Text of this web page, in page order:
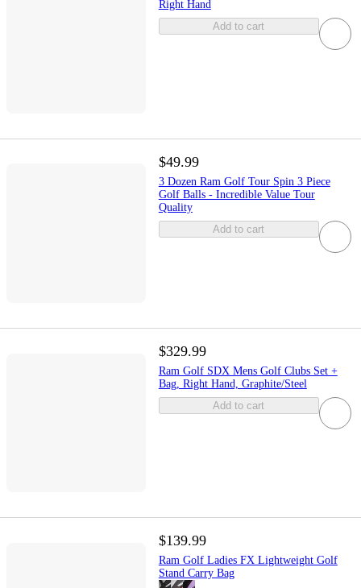
Right Hand
Add to cart
$49.99
3 Dozen Ram Golf Tour Spin 3 Piece
Golf Balls - Incredible Value Tour
Quality
Add to cart
$329.99
Ram Golf SDX Mens Golf Clubs Set +
Bag, Right Hand, Graphite/Steel
Add to cart
$139.99
Ram Golf Ladies FX Lightweight Golf
Stand Carry Bag